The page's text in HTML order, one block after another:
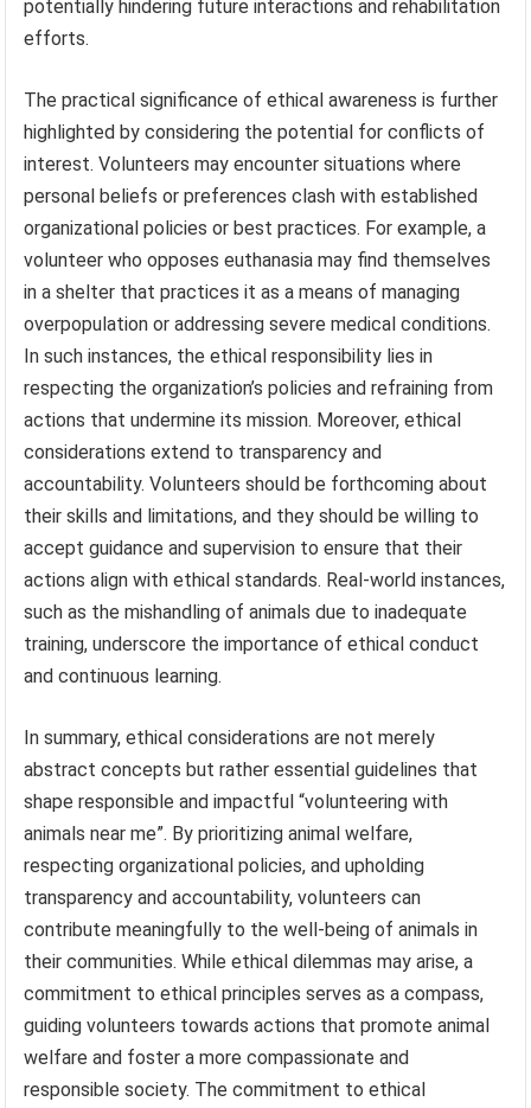
potentially hindering future interactions and rehabilitation
efforts.
The practical significance of ethical awareness is further
highlighted by considering the potential for conflicts of
interest. Volunteers may encounter situations where
personal beliefs or preferences clash with established
organizational policies or best practices. For example, a
volunteer who opposes euthanasia may find themselves
in a shelter that practices it as a means of managing
overpopulation or addressing severe medical conditions.
In such instances, the ethical responsibility lies in
respecting the organization’s policies and refraining from
actions that undermine its mission. Moreover, ethical
considerations extend to transparency and
accountability. Volunteers should be forthcoming about
their skills and limitations, and they should be willing to
accept guidance and supervision to ensure that their
actions align with ethical standards. Real-world instances,
such as the mishandling of animals due to inadequate
training, underscore the importance of ethical conduct
and continuous learning.
In summary, ethical considerations are not merely
abstract concepts but rather essential guidelines that
shape responsible and impactful “volunteering with
animals near me”. By prioritizing animal welfare,
respecting organizational policies, and upholding
transparency and accountability, volunteers can
contribute meaningfully to the well-being of animals in
their communities. While ethical dilemmas may arise, a
commitment to ethical principles serves as a compass,
guiding volunteers towards actions that promote animal
welfare and foster a more compassionate and
responsible society. The commitment to ethical